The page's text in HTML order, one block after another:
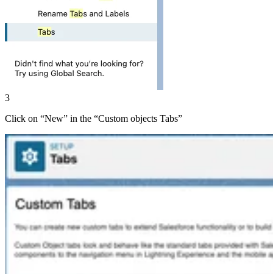
3
Click on “Newˮ in the “Custom objects Tabsˮ